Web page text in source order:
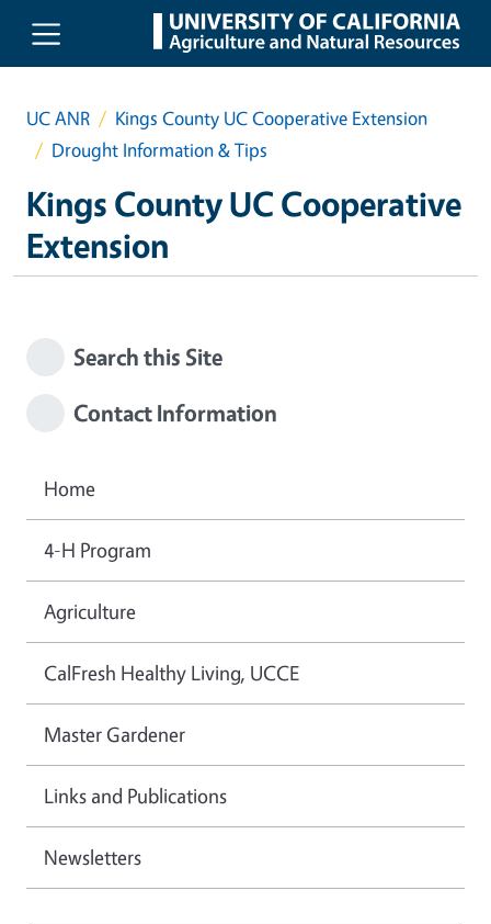
Skip to main content
UC ANR
Kings County UC Cooperative Extension
Drought Information & Tips
Kings County UC Cooperative
Extension
Search this Site
Contact Information
Home
4-H Program
Agriculture
CalFresh Healthy Living, UCCE
Master Gardener
Links and Publications
Newsletters